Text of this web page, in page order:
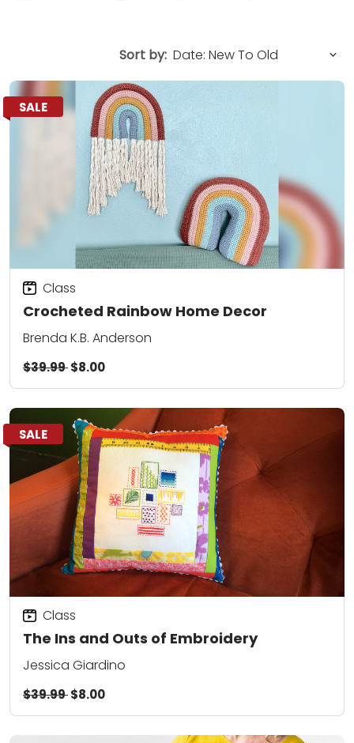
Sort by:
SALE
Crocheted Rainbow Home Decor
Class
Brenda K.B. Anderson
$39.99$8.00
SALE
The Ins and Outs of Embroidery
Class
Jessica Giardino
$39.99$8.00